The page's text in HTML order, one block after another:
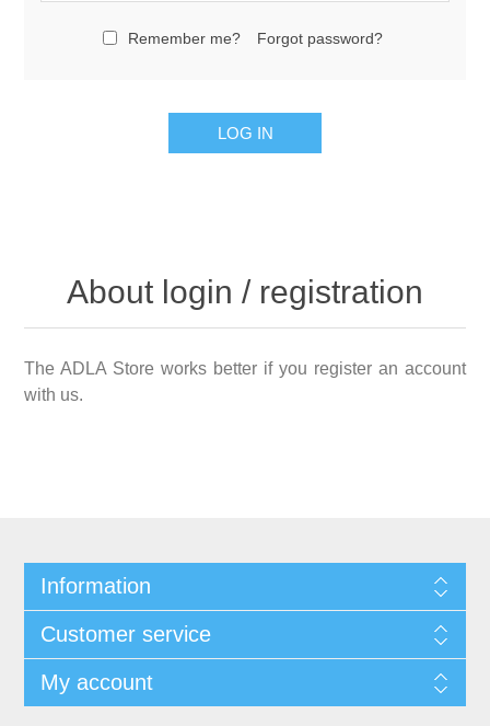
Remember me? Forgot password?
LOG IN
About login / registration
The ADLA Store works better if you register an account
with us.
Information
Customer service
My account